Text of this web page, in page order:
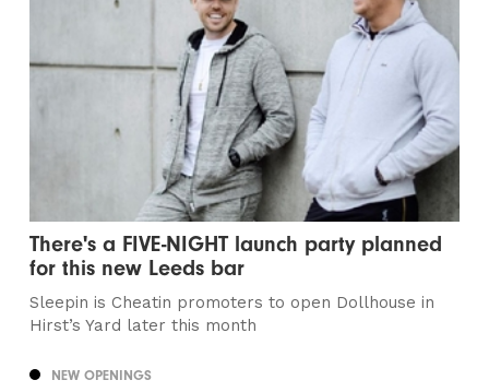
There's a FIVE-NIGHT launch party planned
for this new Leeds bar
Sleepin is Cheatin promoters to open Dollhouse in
Hirst’s Yard later this month
NEW OPENINGS